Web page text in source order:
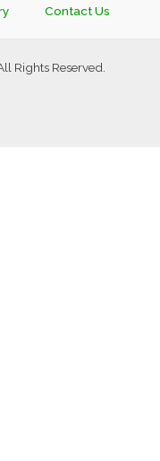
Contact Us
Rights Reserved.